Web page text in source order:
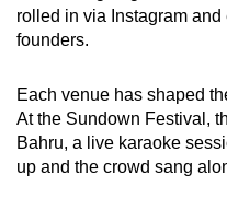
rolled in via Instagram
founders.
Each venue has shaped
At the Sundown Festival,
Bahru, a live karaoke
up and the crowd sang